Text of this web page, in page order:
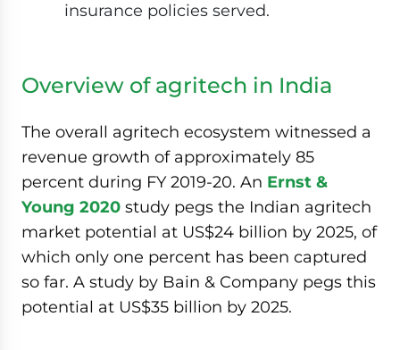
insurance policies served.
Overview of agritech in India
The overall agritech ecosystem witnessed a
revenue growth of approximately 85
percent during FY 2019-20. An Ernst &
Young 2020 study pegs the Indian agritech
market potential at US$24 billion by 2025, of
which only one percent has been captured
so far. A study by Bain & Company pegs this
potential at US$35 billion by 2025.